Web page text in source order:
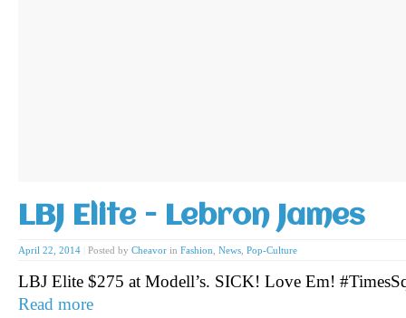
LBJ Elite - Lebron James
April 22, 2014 Posted by Cheavor in Fashion News Pop-Culture
LBJ Elite $275 at Modell’s. SICK! Love Em!
Read more